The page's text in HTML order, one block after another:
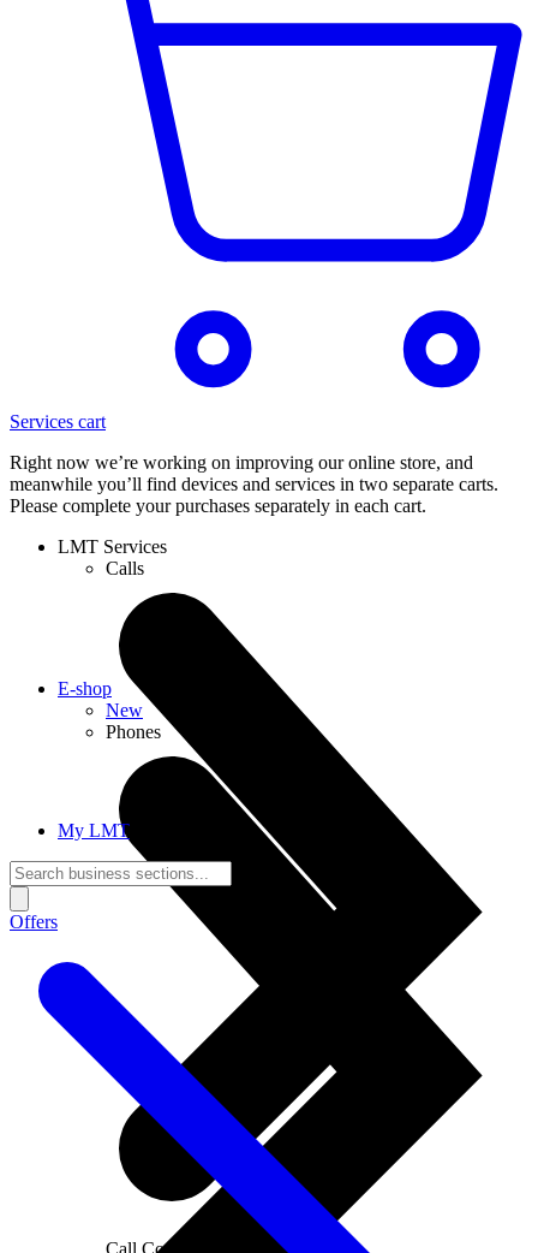
Services cart
Right now we’re working on improving our online store, and
meanwhile you’ll find devices and services in two separate carts.
Please complete your purchases separately in each cart.
LMT Services
Calls
Call Connections
E-shop
New
Phones
My LMT
Offers